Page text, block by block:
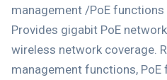
management /PoE functions
Provides gigabit PoE
wireless network coverage.
management functions,